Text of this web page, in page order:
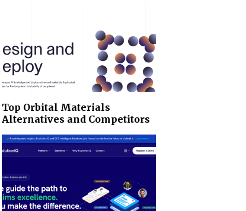
Top Orbital Materials
Alternatives and Competitors